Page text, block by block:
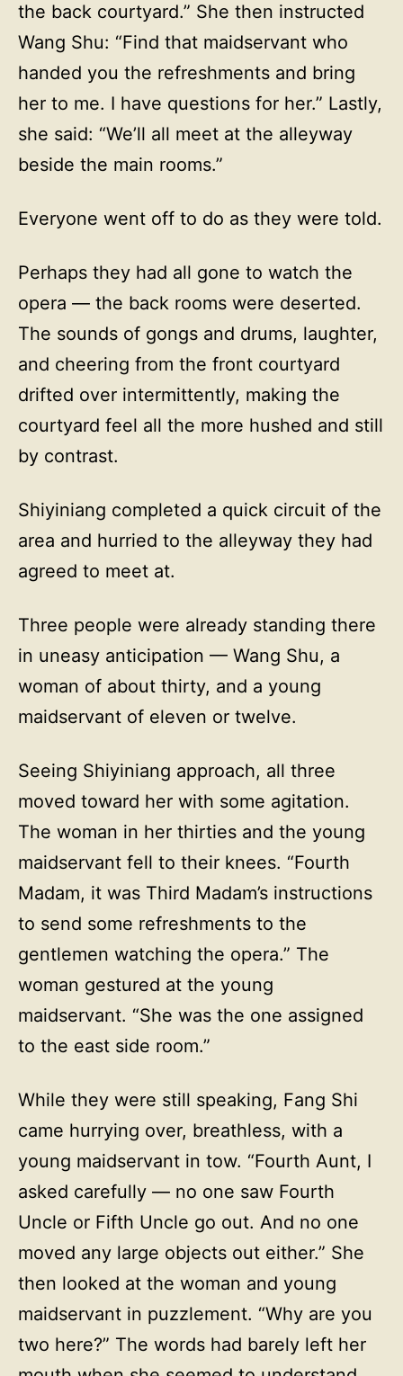
the back courtyard.” She then instructed
Wang Shu: “Find that maidservant who
handed you the refreshments and bring
her to me. I have questions for her.” Lastly,
she said: “We’ll all meet at the alleyway
beside the main rooms.”
Everyone went off to do as they were told.
Perhaps they had all gone to watch the
opera — the back rooms were deserted.
The sounds of gongs and drums, laughter,
and cheering from the front courtyard
drifted over intermittently, making the
courtyard feel all the more hushed and still
by contrast.
Shiyiniang completed a quick circuit of the
area and hurried to the alleyway they had
agreed to meet at.
Three people were already standing there
in uneasy anticipation — Wang Shu, a
woman of about thirty, and a young
maidservant of eleven or twelve.
Seeing Shiyiniang approach, all three
moved toward her with some agitation.
The woman in her thirties and the young
maidservant fell to their knees. “Fourth
Madam, it was Third Madam’s instructions
to send some refreshments to the
gentlemen watching the opera.” The
woman gestured at the young
maidservant. “She was the one assigned
to the east side room.”
While they were still speaking, Fang Shi
came hurrying over, breathless, with a
young maidservant in tow. “Fourth Aunt, I
asked carefully — no one saw Fourth
Uncle or Fifth Uncle go out. And no one
moved any large objects out either.” She
then looked at the woman and young
maidservant in puzzlement. “Why are you
two here?” The words had barely left her